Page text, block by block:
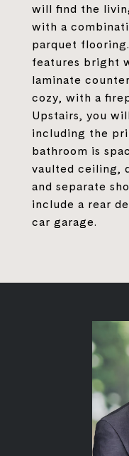
will find the
with a
parquet
features bright
laminate
cozy, with a
Upstairs, you
including the
bathroom is
vaulted ceiling,
and separate
include a rear
car garage.